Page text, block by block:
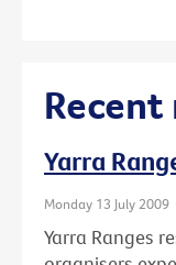
Recent
Yarra
Monday 13 July 2009
Yarra Ranges